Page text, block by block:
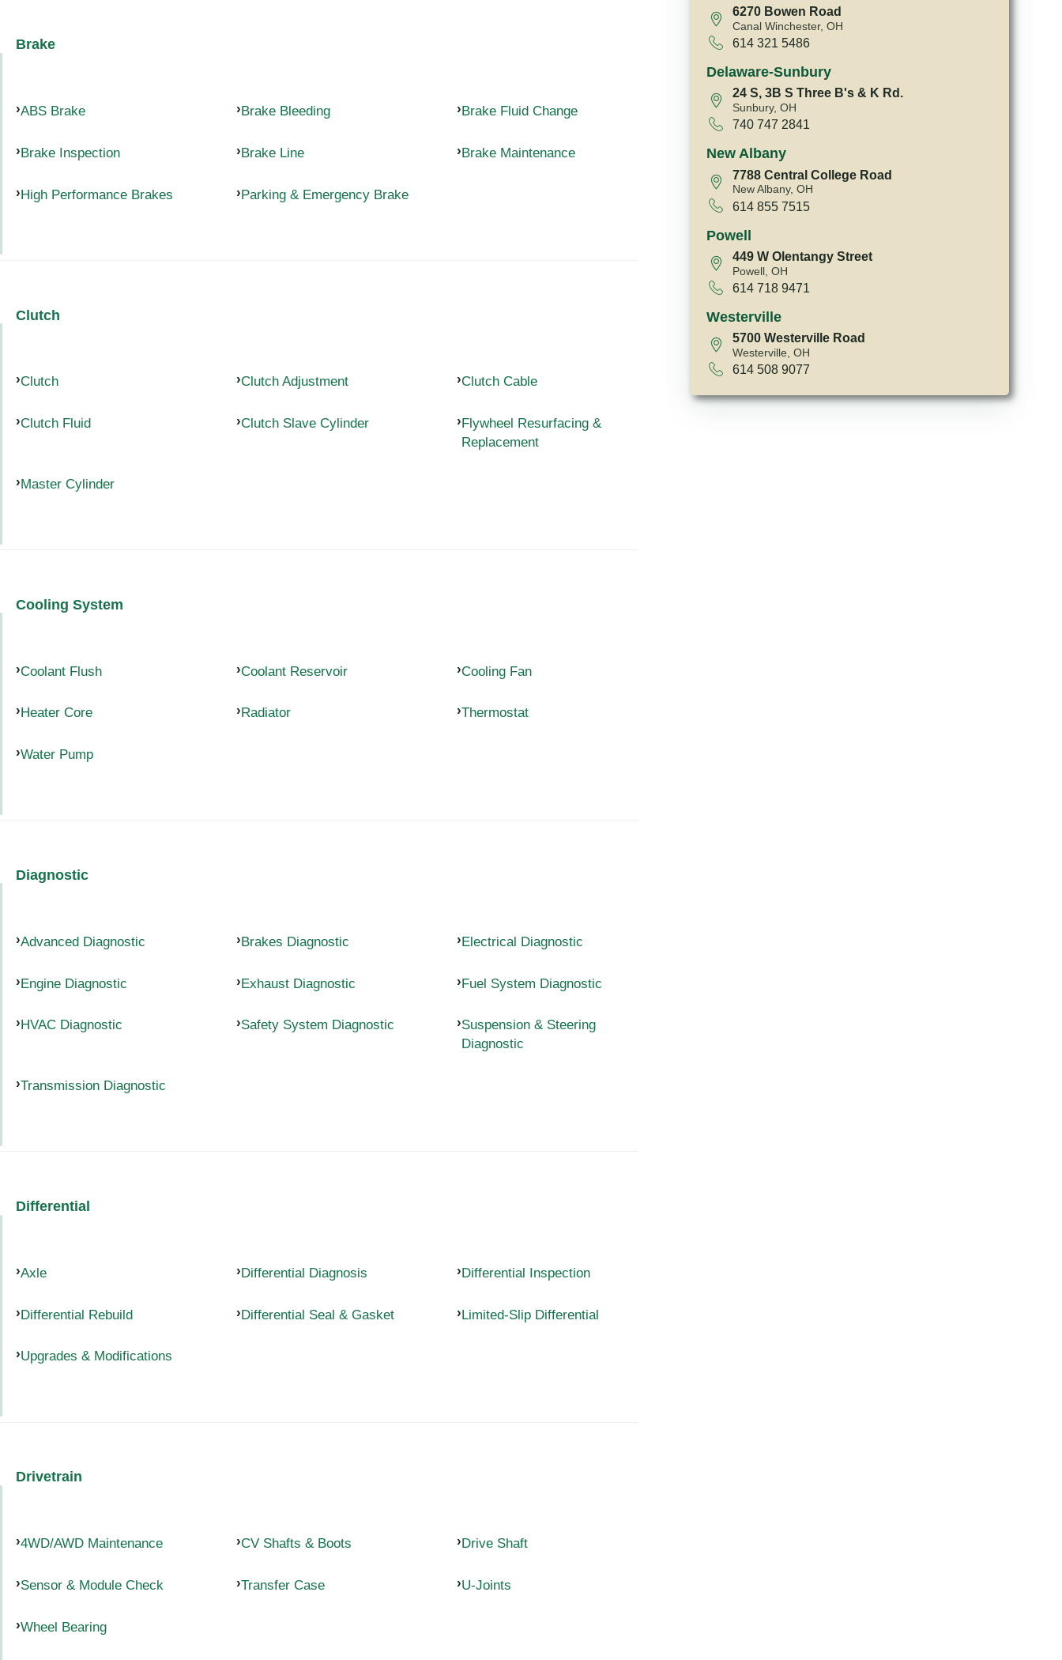
Brake
ABS Brake Brake Bleeding Brake Fluid Change
Brake Inspection Brake Line Brake Maintenance
High Performance Brakes Parking & Emergency Brake
Clutch
Clutch Clutch Adjustment Clutch Cable
Clutch Fluid Clutch Slave Cylinder
Flywheel Resurfacing &
Replacement
Master Cylinder
Cooling System
Coolant Flush Coolant Reservoir Cooling Fan
Heater Core Radiator Thermostat
Water Pump
Diagnostic
Advanced Diagnostic Brakes Diagnostic Electrical Diagnostic
Engine Diagnostic Exhaust Diagnostic Fuel System Diagnostic
HVAC Diagnostic Safety System Diagnostic
Suspension & Steering
Diagnostic
Transmission Diagnostic
Differential
Axle Differential Diagnosis Differential Inspection
Differential Rebuild Differential Seal & Gasket Limited-Slip Differential
Upgrades & Modifications
Drivetrain
4WD/AWD Maintenance CV Shafts & Boots Drive Shaft
Sensor & Module Check Transfer Case U-Joints
Wheel Bearing
6270 Bowen Road
Canal Winchester, OH
614 321 5486
Delaware-Sunbury
24 S, 3B S Three B's & K Rd.
Sunbury, OH
740 747 2841
New Albany
7788 Central College Road
New Albany, OH
614 855 7515
Powell
449 W Olentangy Street
Powell, OH
614 718 9471
Westerville
5700 Westerville Road
Westerville, OH
614 508 9077